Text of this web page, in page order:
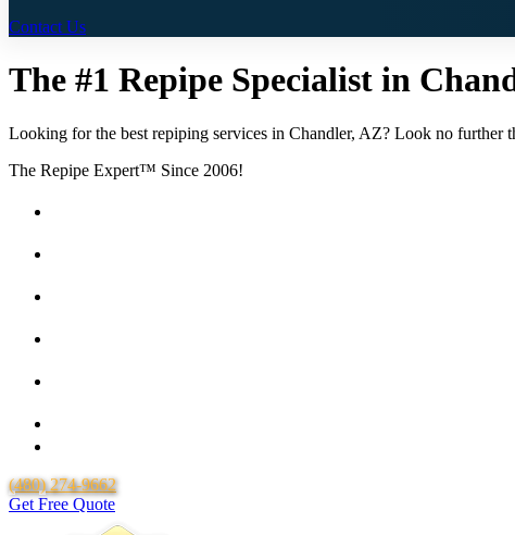
Contact Us
The #1 Repipe Specialist in
Looking for the best repiping services in Chandler, AZ? Look no
The Repipe Expert™ Since 2006!
(480) 274-9662
Get Free Quote